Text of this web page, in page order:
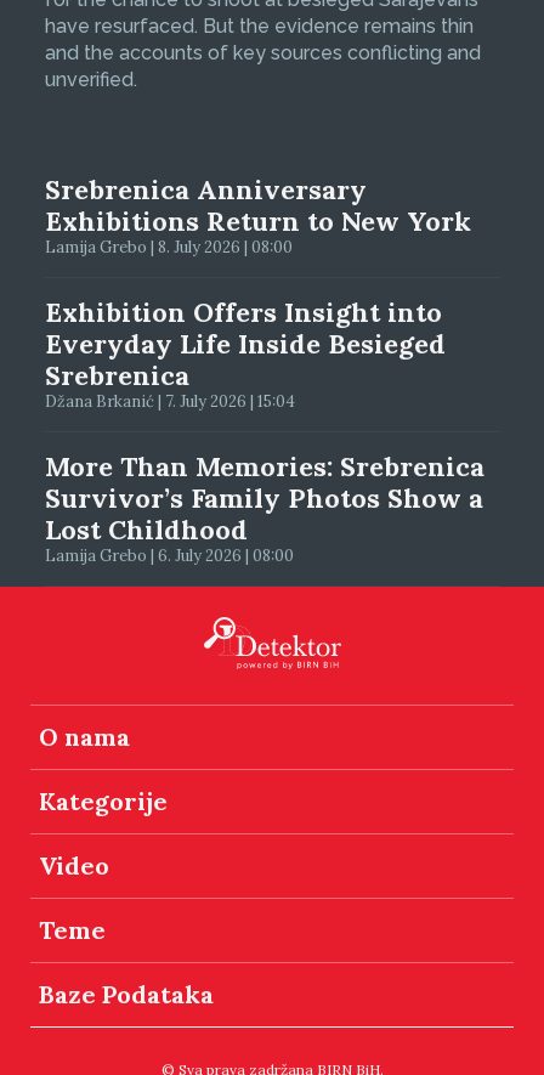
have resurfaced. But the evidence remains thin
and the accounts of key sources conflicting and
unverified.
Srebrenica Anniversary
Exhibitions Return to New York
Lamija Grebo | 8. July 2026 | 08:00
Exhibition Offers Insight into
Everyday Life Inside Besieged
Srebrenica
Džana Brkanić | 7. July 2026 | 15:04
More Than Memories: Srebrenica
Survivor’s Family Photos Show a
Lost Childhood
Lamija Grebo | 6. July 2026 | 08:00
O nama
Kategorije
Video
Teme
Baze Podataka
© Sva prava zadržana BIRN BiH.